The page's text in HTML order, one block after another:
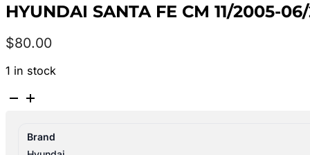
HYUNDAI SANTA FE CM 11/2005-
$80.00
1 in stock
HYUNDAI
Brand